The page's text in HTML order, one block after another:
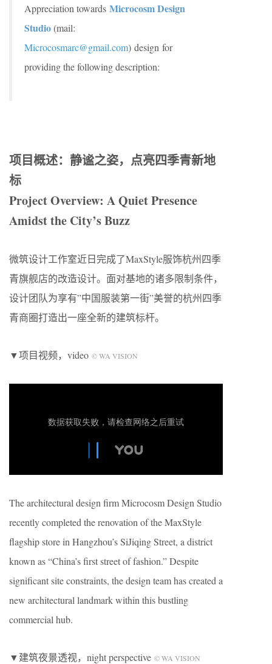
Appreciation towards Microcosm Design
Studio(mail:
Microcosmarc@gmail.com) design for
providing the following description:
项目概述：静谧之姿，点亮四季青新地
标
Project Overview: A Quiet Presence
Amidst the City’s Buzz
微筑设计工作室近日完成了MaxStyle服饰杭州四季
青旗舰店的改造设计。面对基地的诸多限制条件，
设计团队为享有”中国服装第一街”美誉的杭州四季
青商圈打造出一座全新的建筑标杆。
▼项目视频，video © WA VISION
The architectural design firm Microcosm Design Studio
recently completed the renovation of the MaxStyle
flagship store in Hangzhou’s SiJiqing Street, a district
known as “China’s first street of fashion.” Despite
significant site constraints, the design team has created a
new architectural landmark within this bustling
commercial hub.
▼建筑夜景透视，night perspective © WA VISION